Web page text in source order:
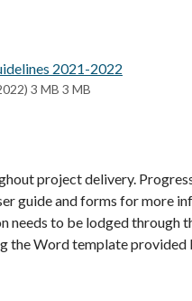
2021-2022
3 MB 3 MB
project delivery.
guide and forms for more
needs to be lodged through
the Word template provided